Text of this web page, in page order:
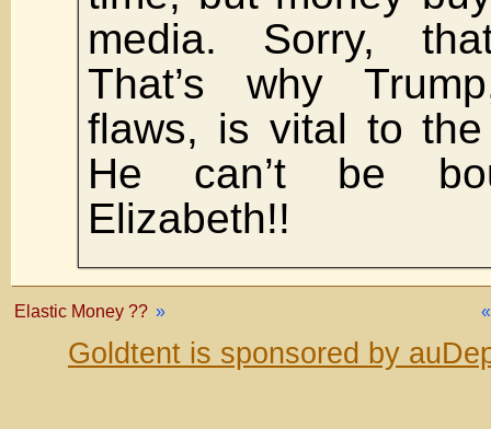
media. Sorry,
That’s why
flaws, is vital to the
He can’t be
Elizabeth!!
Elastic Money ?? »
Goldtent is sponsored by